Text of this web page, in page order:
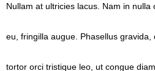
Nullam at ultricies lacus. Nam in nulla
eu, fringilla augue. Phasellus gravida,
tortor orci tristique leo, ut congue